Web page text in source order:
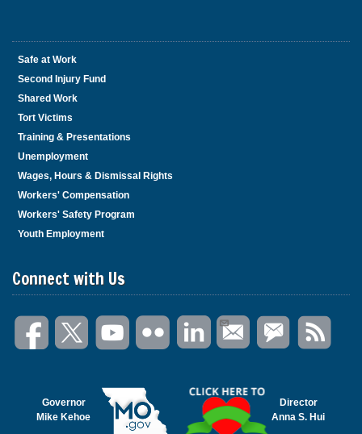
Safe at Work
Second Injury Fund
Shared Work
Tort Victims
Training & Presentations
Unemployment
Wages, Hours & Dismissal Rights
Workers' Compensation
Workers' Safety Program
Youth Employment
Connect with Us
Governor
Mike Kehoe
Director
Anna S. Hui